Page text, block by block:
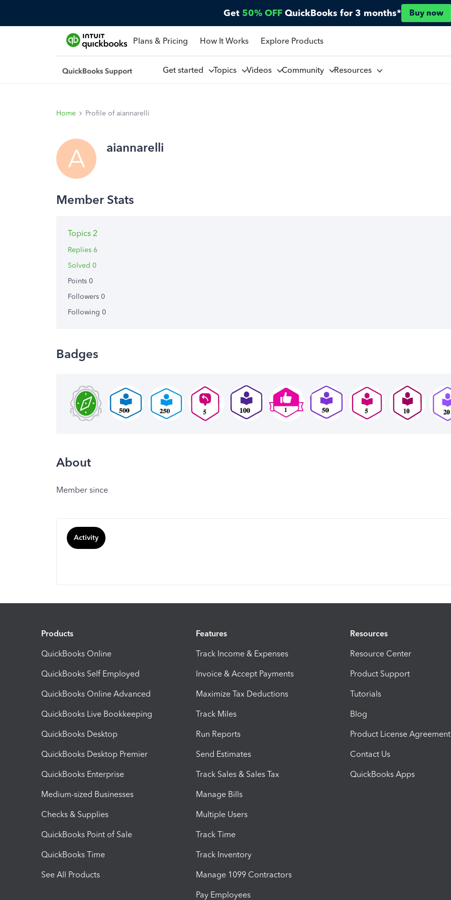
Get 50% OFF QuickBooks for 3 months* Buy now
Plans & Pricing How It Works Explore Products
Get started Topics Videos Community Resources
Home Profile of aiannarelli
A aiannarelli
Topics 2
Replies 6
Solved 0
Points 0
Followers 0
Following 0
Badges
About
Member since
Activity
Products
QuickBooks Online
QuickBooks Self Employed
QuickBooks Online Advanced
QuickBooks Live Bookkeeping
QuickBooks Desktop
QuickBooks Desktop Premier
QuickBooks Enterprise
Medium-sized Businesses
Checks & Supplies
QuickBooks Point of Sale
QuickBooks Time
See All Products
Features
Track Income & Expenses
Invoice & Accept Payments
Maximize Tax Deductions
Track Miles
Run Reports
Send Estimates
Track Sales & Sales Tax
Manage Bills
Multiple Users
Track Time
Track Inventory
Manage 1099 Contractors
Pay Employees
Resources
Resource Center
Product Support
Tutorials
Blog
Product License Agreement
Contact Us
QuickBooks Apps